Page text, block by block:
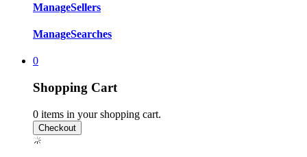
ManageSellers
ManageSearches
0
Shopping Cart
0 items in your shopping cart.